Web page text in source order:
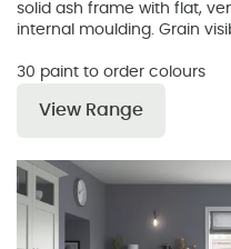
solid ash frame with flat,
internal moulding. Grain
30 paint to order colours
View Range